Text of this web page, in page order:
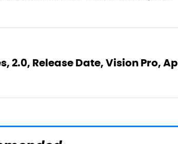
2.0, Release Date, Vision Pro,